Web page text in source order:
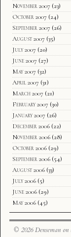
November 2007 (23)
October 2007 (24)
September 2007 (26)
August 2007 (35)
July 2007 (20)
June 2007 (27)
May 2007 (32)
April 2007 (31)
March 2007 (21)
February 2007 (30)
January 2007 (26)
December 2006 (22)
November 2006 (28)
October 2006 (29)
September 2006 (54)
August 2006 (33)
July 2006 (5)
June 2006 (29)
May 2006 (45)
© 2026 Denseman